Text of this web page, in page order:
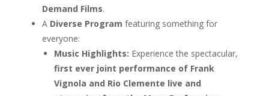
Demand Films.
A Diverse Program featuring something for
everyone:
Music Highlights: Experience the spectacular,
first ever joint performance of Frank
Vignola and Rio Clemente live and